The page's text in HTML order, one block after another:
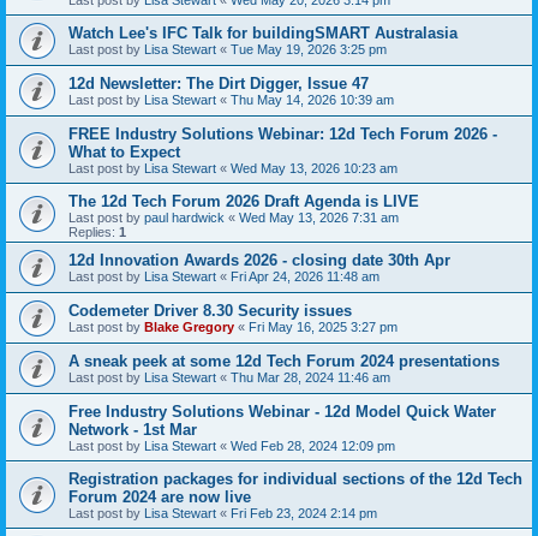
Watch Lee's IFC Talk for buildingSMART Australasia
Last post by Lisa Stewart « Tue May 19, 2026 3:25 pm
12d Newsletter: The Dirt Digger, Issue 47
Last post by Lisa Stewart « Thu May 14, 2026 10:39 am
FREE Industry Solutions Webinar: 12d Tech Forum 2026 -
What to Expect
Last post by Lisa Stewart « Wed May 13, 2026 10:23 am
The 12d Tech Forum 2026 Draft Agenda is LIVE
Last post by paul hardwick « Wed May 13, 2026 7:31 am
Replies: 1
12d Innovation Awards 2026 - closing date 30th Apr
Last post by Lisa Stewart « Fri Apr 24, 2026 11:48 am
Codemeter Driver 8.30 Security issues
Last post by Blake Gregory « Fri May 16, 2025 3:27 pm
A sneak peek at some 12d Tech Forum 2024 presentations
Last post by Lisa Stewart « Thu Mar 28, 2024 11:46 am
Free Industry Solutions Webinar - 12d Model Quick Water
Network - 1st Mar
Last post by Lisa Stewart « Wed Feb 28, 2024 12:09 pm
Registration packages for individual sections of the 12d Tech
Forum 2024 are now live
Last post by Lisa Stewart « Fri Feb 23, 2024 2:14 pm